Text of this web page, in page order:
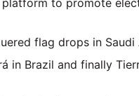
to promote
flag drops in Saudi
in Brazil and finally